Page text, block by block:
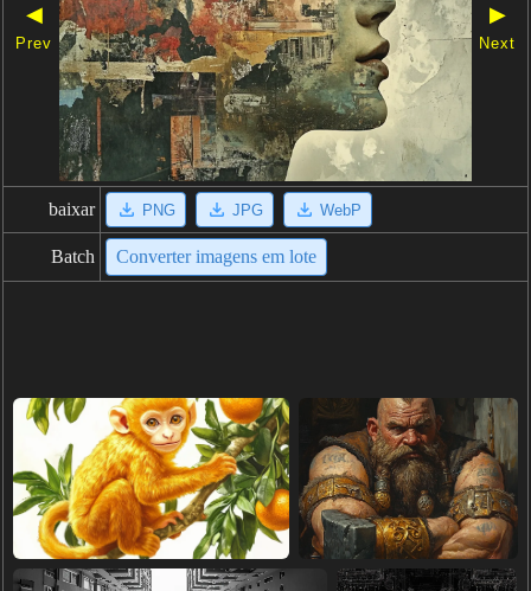
◀
Prev
▶
Next
baixar PNG JPG WebP
Batch Converter imagens em lote